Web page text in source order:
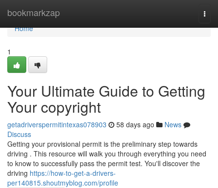
bookmarkzap
Home
Home
1
Your Ultimate Guide to Getting
Your copyright
getadriverspermitintexas078903 58 days ago
News
Discuss
Getting your provisional permit is the preliminary step towards
driving . This resource will walk you through everything you need
to know to successfully pass the permit test. You'll discover the
driving https://how-to-get-a-drivers-
per140815.shoutmyblog.com/profile